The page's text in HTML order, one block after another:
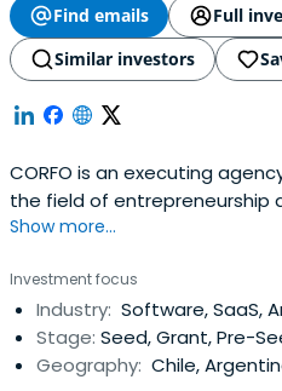
Find emails
Full
Similar investors
CORFO is an executing
the field of entrepreneurship
tools and instruments
conditions to achieve
Show more...
Investment focus
Industry: Software, SaaS,
Stage: Seed, Grant, Pre-
Geography: Chile,